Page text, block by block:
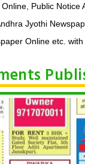
Public
Jyothi
Online etc.